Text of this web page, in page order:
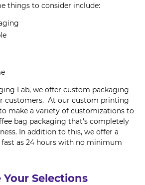
things to consider include:
Lab, we offer custom packaging
customers. At our custom printing
make a variety of customizations to
bag packaging that's completely
In addition to this, we offer a
as 24 hours with no minimum
Your Selections